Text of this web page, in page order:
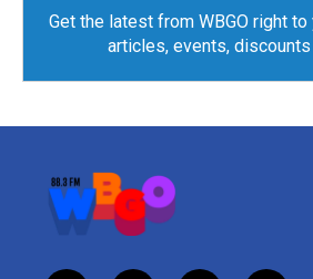
Get the latest from WBGO right to
articles, events, discounts